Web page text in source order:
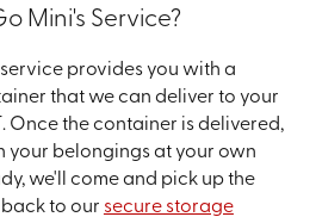
Mini's Service?
provides you with a
that we can deliver to your
Once the container is delivered,
your belongings at your own
we'll come and pick up the
to our secure storage